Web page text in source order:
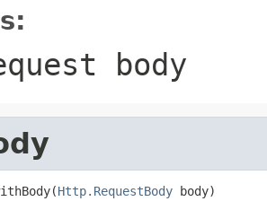
body
Http.RequestBody body)